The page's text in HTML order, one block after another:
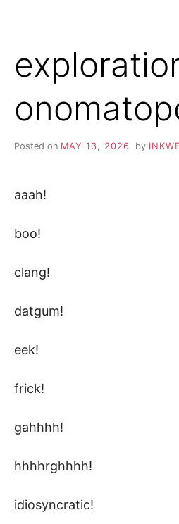
Posted on MAY 13, 2026 by
aaah!
boo!
clang!
datgum!
eek!
frick!
gahhhh!
hhhhrghhhh!
idiosyncratic!